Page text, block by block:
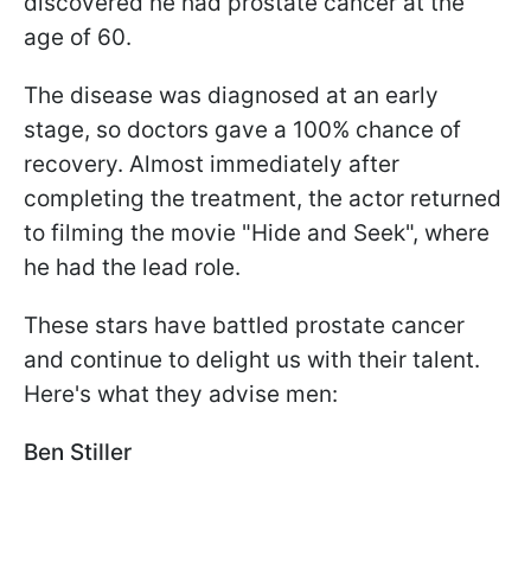
age of 60.
The disease was diagnosed at an early
stage, so doctors gave a 100% chance of
recovery. Almost immediately after
completing the treatment, the actor returned
to filming the movie "Hide and Seek", where
he had the lead role.
These stars have battled prostate cancer
and continue to delight us with their talent.
Here's what they advise men:
Ben Stiller